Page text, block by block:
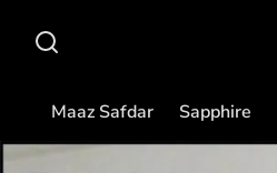
Maaz Safdar Sapphire